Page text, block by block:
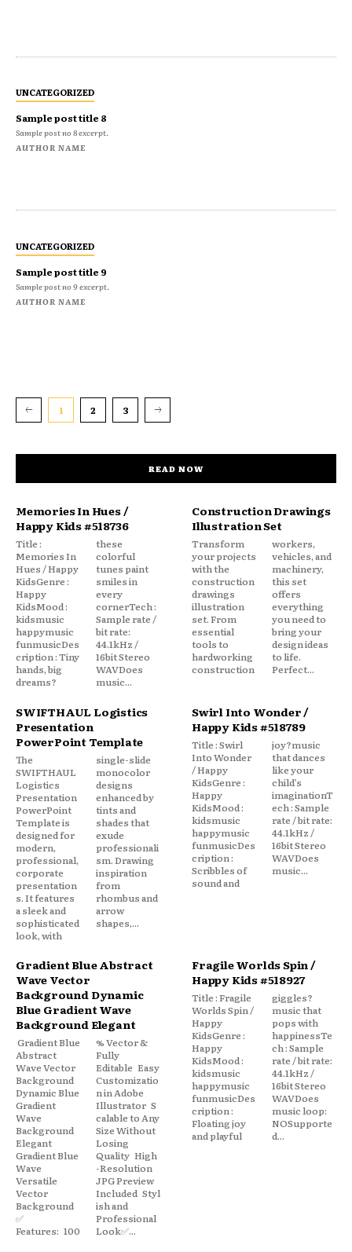
UNCATEGORIZED
Sample post title 8
Sample post no 8 excerpt.
AUTHOR NAME
UNCATEGORIZED
Sample post title 9
Sample post no 9 excerpt.
AUTHOR NAME
1 2 3
READ NOW
Memories In Hues /
Happy Kids #518736
Title :
Memories In
Hues / Happy
KidsGenre :
Happy
KidsMood :
kidsmusic
happymusic
funmusicDes
cription : Tiny
hands, big
dreams?
these
colorful
tunes paint
smiles in
every
cornerTech :
Sample rate /
bit rate:
44.1kHz /
16bit Stereo
WAVDoes
music...
Construction Drawings
Illustration Set
Transform
your projects
with the
construction
drawings
illustration
set. From
essential
tools to
hardworking
construction
workers,
vehicles, and
machinery,
this set
offers
everything
you need to
bring your
design ideas
to life.
Perfect...
SWIFTHAUL Logistics
Presentation
PowerPoint Template
The
SWIFTHAUL
Logistics
Presentation
PowerPoint
Template is
designed for
modern,
professional,
corporate
presentation
s. It features
a sleek and
sophisticated
look, with
single-slide
monocolor
designs
enhanced by
tints and
shades that
exude
professionali
sm. Drawing
inspiration
from
rhombus and
arrow
shapes,...
Swirl Into Wonder /
Happy Kids #518789
Title : Swirl
Into Wonder
/ Happy
KidsGenre :
Happy
KidsMood :
kidsmusic
happymusic
funmusicDes
cription :
Scribbles of
sound and
joy?music
that dances
like your
child’s
imaginationT
ech : Sample
rate / bit rate:
44.1kHz /
16bit Stereo
WAVDoes
music...
Gradient Blue Abstract
Wave Vector
Background Dynamic
Blue Gradient Wave
Background Elegant
Gradient Blue
Abstract
Wave Vector
Background
Dynamic Blue
Gradient
Wave
Background
Elegant
Gradient Blue
Wave
Versatile
Vector
Background
✅
Features: 100
% Vector &
Fully
Editable Easy
Customizatio
n in Adobe
Illustrator S
calable to Any
Size Without
Losing
Quality High
-Resolution
JPG Preview
Included Styl
ish and
Professional
Look✅...
Fragile Worlds Spin /
Happy Kids #518927
Title : Fragile
Worlds Spin /
Happy
KidsGenre :
Happy
KidsMood :
kidsmusic
happymusic
funmusicDes
cription :
Floating joy
and playful
giggles?
music that
pops with
happinessTe
ch : Sample
rate / bit rate:
44.1kHz /
16bit Stereo
WAVDoes
music loop:
NOSupporte
d...